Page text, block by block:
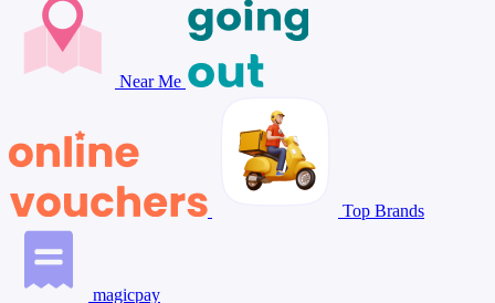
Near Me
Top Brands
magicpay